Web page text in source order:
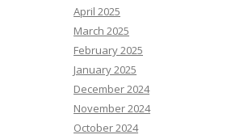
April 2025
March 2025
February 2025
January 2025
December 2024
November 2024
October 2024